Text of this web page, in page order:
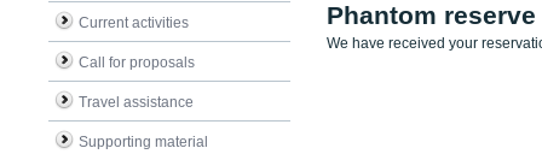
Current activities
Call for proposals
Travel assistance
Supporting material
Phantom
We have received your